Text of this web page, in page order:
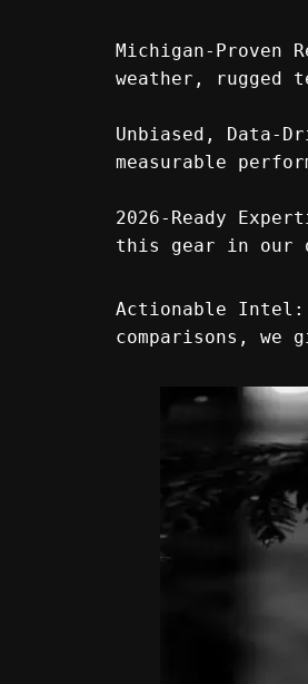
Michigan-
weather, rugged
Unbiased, Data-
measurable
2026-Ready
this gear in our
Actionable Intel:
comparisons, we